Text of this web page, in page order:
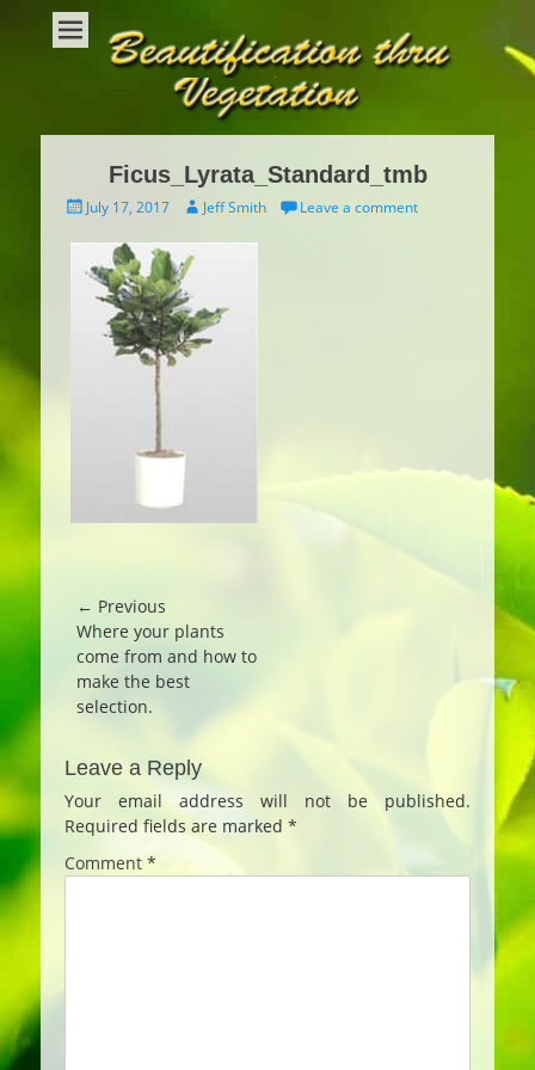
Beautification Thru Vegetation
Interior Plants and Interior Plant Care
Ficus_Lyrata_Standard_tmb
PostedJuly 17, 2017 AuthorJeff Smith Leave a comment
Post
navigation
← Previous
Previous
post:
Where your plants
come from and how to
make the best
selection.
Leave a Reply
Your email address will not be published.
Required fields are marked *
Comment *